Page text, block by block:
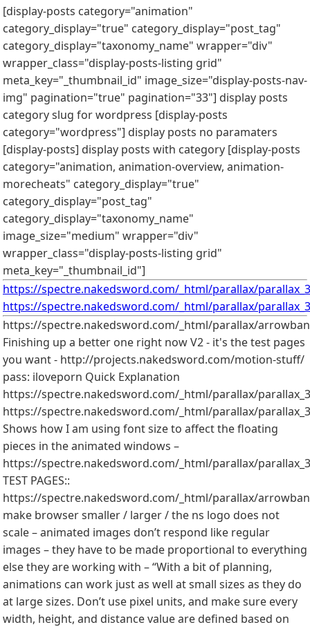
[display-posts category="animation"
category_display="true" category_display="post_tag"
category_display="taxonomy_name" wrapper="div"
wrapper_class="display-posts-listing grid"
meta_key="_thumbnail_id" image_size="display-posts-nav-
img" pagination="true" pagination="33"] display posts
category slug for wordpress [display-posts
category="wordpress"] display posts no paramaters
[display-posts] display posts with category [display-posts
category="animation, animation-overview, animation-
morecheats" category_display="true"
category_display="post_tag"
category_display="taxonomy_name"
image_size="medium" wrapper="div"
wrapper_class="display-posts-listing grid"
meta_key="_thumbnail_id"]
https://spectre.nakedsword.com/_html/parallax/
https://spectre.nakedsword.com/_html/parallax/
https://spectre.nakedsword.com/_html/parallax/
Finishing up a better one right now V2 - it's the test pages
you want - http://projects.nakedsword.com/motion-stuff/
pass: iloveporn Quick Explanation
https://spectre.nakedsword.com/_html/parallax/
https://spectre.nakedsword.com/_html/parallax/
Shows how I am using font size to affect the floating
pieces in the animated windows –
https://spectre.nakedsword.com/_html/parallax/
TEST PAGES::
https://spectre.nakedsword.com/_html/parallax/
make browser smaller / larger / the ns logo does not
scale – animated images don’t respond like regular
images – they have to be made proportional to everything
else they are working with – “With a bit of planning,
animations can work just as well at small sizes as they do
at large sizes. Don’t use pixel units, and make sure every
width, height, and distance value are defined based on